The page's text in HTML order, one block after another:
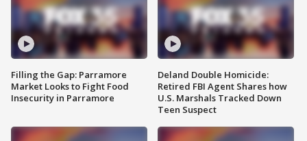
Filling the Gap: Parramore
Market Looks to Fight Food
Insecurity in Parramore
Deland Double Homicide:
Retired FBI Agent Shares how
U.S. Marshals Tracked Down
Teen Suspect